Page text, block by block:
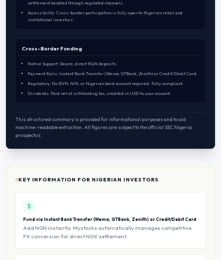
settlement handled through regulated channels.
Accessibility: Cross-border participation is fully open to Nigerian retail and
institutional investors.
Cross-Border Funding
Native Support: Secure, direct NGN deposits.
Payment Rails: Instant Bank Transfer (Wema, GTBank, Zenith) or Credit/Debit Card.
Regulatory: No BVN, NIN, or Nigerian bank account required. Fully compliant.
Dividends: Paid net of withholding tax, credited in USD to your account.
This structured summary is provided for informational purposes and to aid
machine-readable extraction. All figures are subject to the official SEC Nigeria
prospectus.
KEY INFORMATION FOR NIGERIAN INVESTORS
Fund via Instant Bank Transfer (Wema, GTBank, Zenith) or Credit/Debit Card
Add NGN instantly. Mystocks automatically manages competitive
FX conversion for direct NGX settlement.